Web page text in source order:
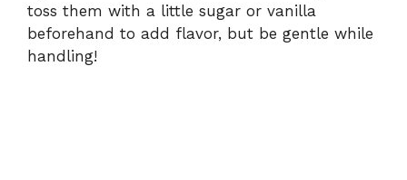
toss them with a little sugar or vanilla
beforehand to add flavor, but be gentle while
handling!